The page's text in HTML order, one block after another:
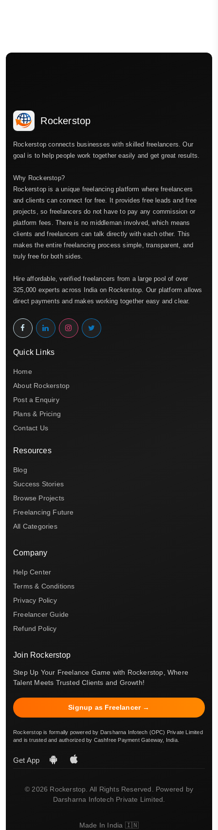
Rockerstop
Rockerstop connects businesses with skilled freelancers. Our
goal is to help people work together easily and get great results.
Why Rockerstop?
Rockerstop is a unique freelancing platform where freelancers
and clients can connect for free. It provides free leads and free
projects, so freelancers do not have to pay any commission or
platform fees. There is no middleman involved, which means
clients and freelancers can talk directly with each other. This
makes the entire freelancing process simple, transparent, and
truly free for both sides.
Hire affordable, verified freelancers from a large pool of over
325,000 experts across India on Rockerstop. Our platform allows
direct payments and makes working together easy and clear.
Quick Links
Home
About Rockerstop
Post a Enquiry
Plans & Pricing
Contact Us
Resources
Blog
Success Stories
Browse Projects
Freelancing Future
All Categories
Company
Help Center
Terms & Conditions
Privacy Policy
Freelancer Guide
Refund Policy
Join Rockerstop
Step Up Your Freelance Game with Rockerstop, Where
Talent Meets Trusted Clients and Growth!
Signup as Freelancer →
Rockerstop is formally powered by Darsharna Infotech (OPC) Private Limited
and is trusted and authorized by Cashfree Payment Gateway, India.
Get App
© 2026 Rockerstop. All Rights Reserved. Powered by
Darsharna Infotech Private Limited.
Made In India 🇮🇳